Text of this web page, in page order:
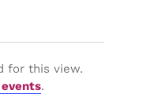
for this view.
.